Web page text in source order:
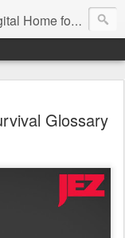
for Mark Anthony Neal
Glossary